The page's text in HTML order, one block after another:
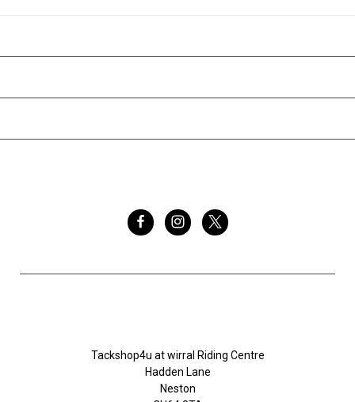
Tackshop4u at wirral Riding Centre
Hadden Lane
Neston